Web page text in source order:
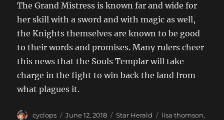
The Grand Mistress is known far and wide for
her skill with a sword and with magic as well,
the Knights themselves are known to be good
to their words and promises. Many rulers cheer
this news that the Souls Templar will take
charge in the fight to win back the land from
what plagues it.
Author
cyclops
Posted
June 12, 2018 Categories
Star Herald Tags
lisa thomson,